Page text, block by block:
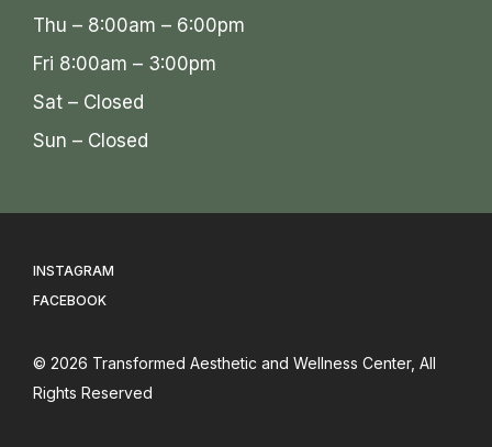
Thu – 8:00am – 6:00pm
Fri 8:00am – 3:00pm
Sat – Closed
Sun – Closed
INSTAGRAM
FACEBOOK
© 2026 Transformed Aesthetic and Wellness Center, All
Rights Reserved